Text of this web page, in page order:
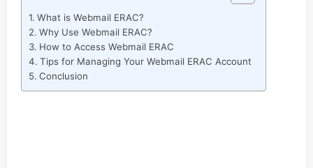
What is Webmail ERAC?
Why Use Webmail ERAC?
How to Access Webmail ERAC
Tips for Managing Your Webmail ERAC Account
Conclusion